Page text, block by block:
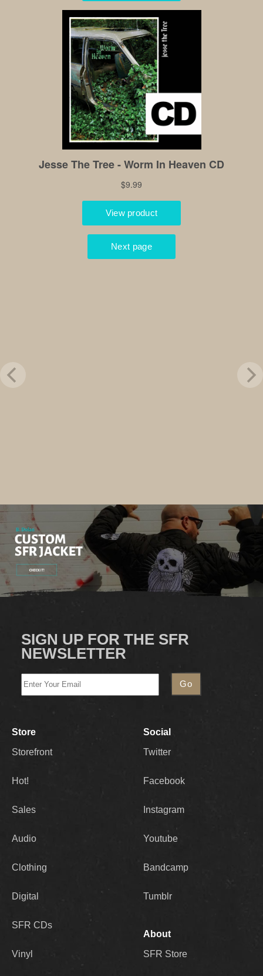
SIGN UP FOR THE SFR
NEWSLETTER
Store
Storefront
Hot!
Sales
Audio
Clothing
Digital
SFR CDs
Vinyl
Social
Twitter
Facebook
Instagram
Youtube
Bandcamp
Tumblr
About
SFR Store